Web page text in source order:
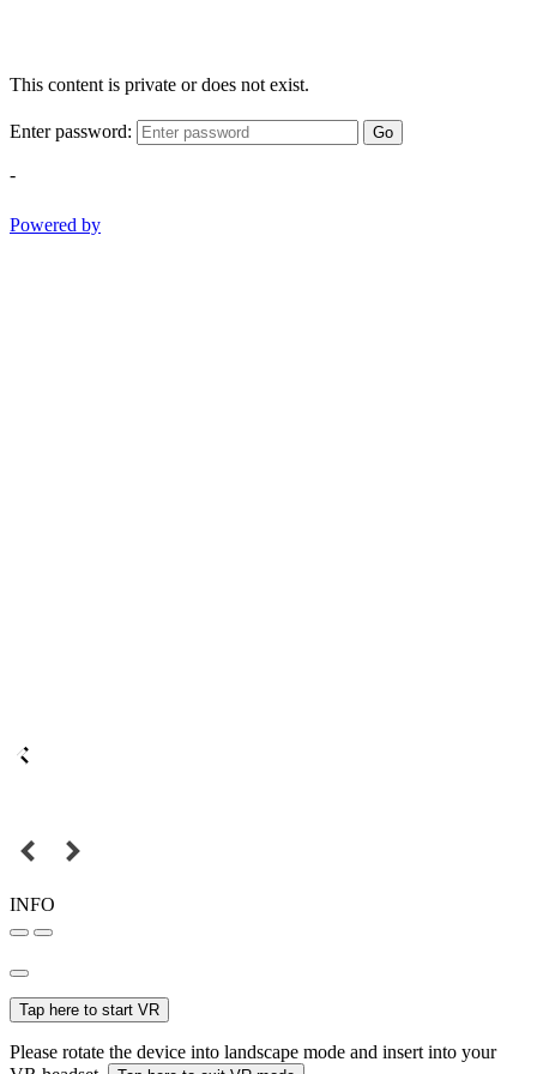
This content is private or does not exist.
Enter password: Go
-
Powered by
INFO
Tap here to start VR
Please rotate the device into landscape mode and insert into your